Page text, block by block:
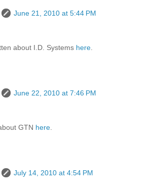
June 21, 2010 at 5:44 PM
about I.D. Systems here
June 22, 2010 at 7:46 PM
GTN here
July 14, 2010 at 4:54 PM